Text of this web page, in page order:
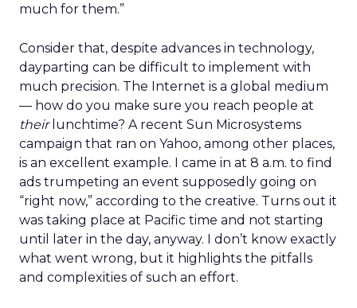
much for them.”
Consider that, despite advances in technology,
dayparting can be difficult to implement with
much precision. The Internet is a global medium
— how do you make sure you reach people at
theirlunchtime? A recent Sun Microsystems
campaign that ran on Yahoo, among other places,
is an excellent example. I came in at 8 a.m. to find
ads trumpeting an event supposedly going on
“right now,” according to the creative. Turns out it
was taking place at Pacific time and not starting
until later in the day, anyway. I don’t know exactly
what went wrong, but it highlights the pitfalls
and complexities of such an effort.